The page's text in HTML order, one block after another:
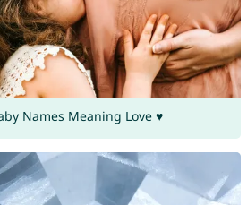
Names Meaning Love ♥